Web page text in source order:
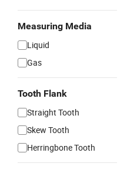
Measuring Media
Liquid
Gas
Tooth Flank
Straight Tooth
Skew Tooth
Herringbone Tooth